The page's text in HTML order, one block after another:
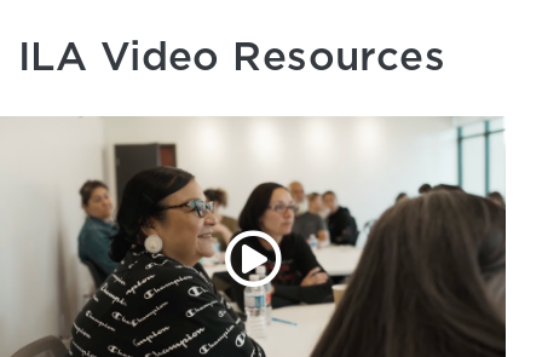
ILA Video Resources